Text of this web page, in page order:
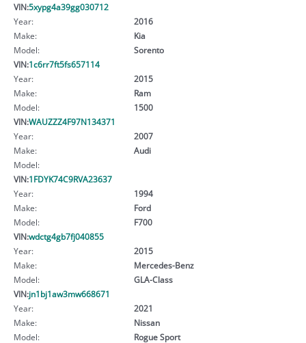
VIN:5xypg4a39gg030712
Year:
2016
Make:
Kia
Model:
Sorento
VIN:1c6rr7ft5fs657114
Year:
2015
Make:
Ram
Model:
1500
VIN:WAUZZZ4F97N134371
Year:
2007
Make:
Audi
Model:
VIN:1FDYK74C9RVA23637
Year:
1994
Make:
Ford
Model:
F700
VIN:wdctg4gb7fj040855
Year:
2015
Make:
Mercedes-Benz
Model:
GLA-Class
VIN:jn1bj1aw3mw668671
Year:
2021
Make:
Nissan
Model:
Rogue Sport